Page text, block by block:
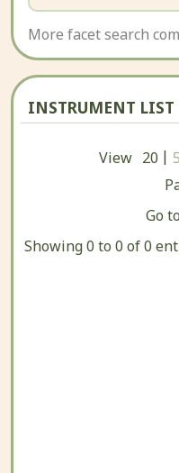
More facet search
INSTRUMENT LIST
View 20 |
Go
Showing 0 to 0 of 0